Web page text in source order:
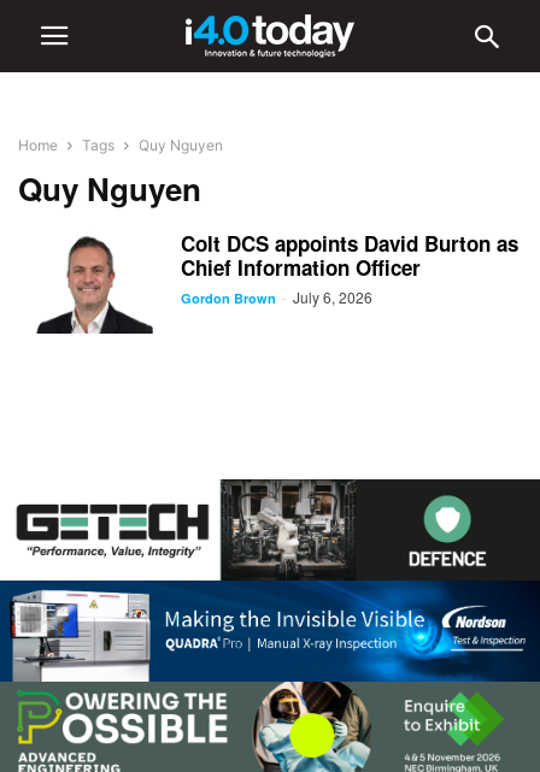
Home Tags Quy Nguyen
Quy Nguyen
Colt DCS appoints David Burton as
Chief Information Officer
Gordon Brown - July 6, 2026